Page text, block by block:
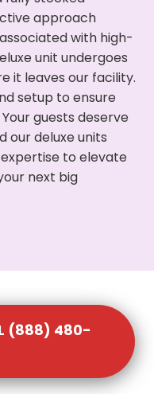
approach
with high-
unit undergoes
it leaves our facility.
setup to ensure
guests deserve
our deluxe units
to elevate
next big
(888) 480-